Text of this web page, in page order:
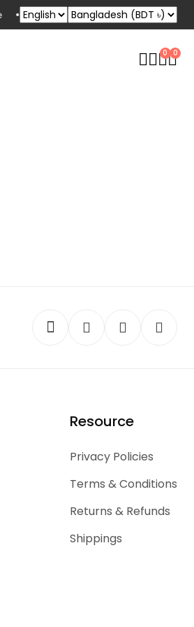
Exclusive Deals for Bikers, Runners
0 0
Resource
Privacy Policies
Terms & Conditions
Returns & Refunds
Shippings